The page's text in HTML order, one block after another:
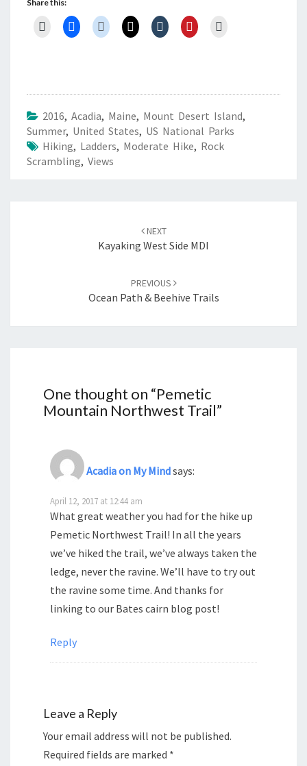
Share this:
2016, Acadia, Maine, Mount Desert Island,
Summer, United States, US National Parks
Hiking, Ladders, Moderate Hike, Rock
Scrambling, Views
NEXT
Kayaking West Side MDI
PREVIOUS
Ocean Path & Beehive Trails
One thought on “Pemetic
Mountain Northwest Trail”
Acadia on My Mindsays:
April 12, 2017 at 12:44 am
What great weather you had for the hike up
Pemetic Northwest Trail! In all the years
we’ve hiked the trail, we’ve always taken the
ledge, never the ravine. We’ll have to try out
the ravine some time. And thanks for
linking to our Bates cairn blog post!
Reply
Leave a Reply
Your email address will not be published.
Required fields are marked *